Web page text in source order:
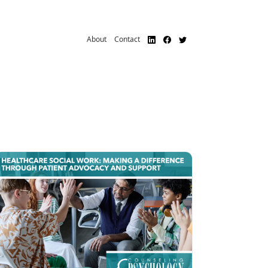
About Contact